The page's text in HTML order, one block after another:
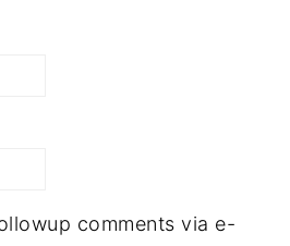
comments via e-